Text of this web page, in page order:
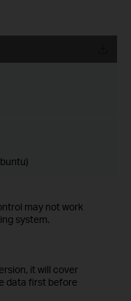
may not work
system.
it will cover
data first before